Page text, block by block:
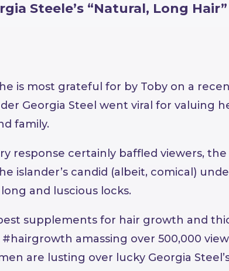
Steele’s “Natural, Long
is most grateful for by Toby on a
Georgia Steel went viral for valuing
family.
response certainly baffled viewers,
islander’s candid (albeit, comical)
and luscious locks.
supplements for hair growth and
amassing over 500,000
are lusting over lucky Georgia